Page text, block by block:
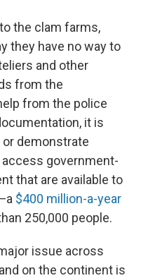
the clam farms,
they have no way to
and other
from the
from the police
it is
demonstrate
government-
that are available to
$400 million-a-year
250,000 people.
issue across
on the continent is